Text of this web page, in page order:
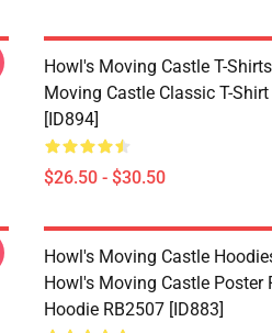
Howl's Moving Castle T-
Moving Castle Classic T-
[ID894]
$26.50 - $30.50
Howl's Moving Castle
Howl's Moving Castle Poster
Hoodie RB2507 [ID883]